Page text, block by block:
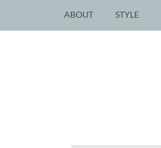
ABOUT STYLE